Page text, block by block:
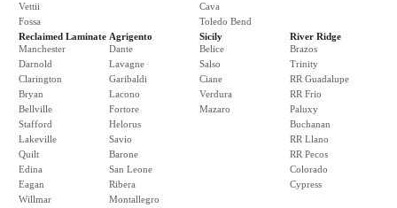
Vettii
Fossa
Cava
Toledo Bend
Reclaimed Laminate
Manchester
Darnold
Clarington
Bryan
Bellville
Stafford
Lakeville
Quilt
Edina
Eagan
Willmar
Agrigento
Dante
Lavagne
Garibaldi
Lacono
Fortore
Helorus
Savio
Barone
San Leone
Ribera
Montallegro
Sicily
Belice
Salso
Ciane
Verdura
Mazaro
River Ridge
Brazos
Trinity
RR Guadalupe
RR Frio
Paluxy
Buchanan
RR Llano
RR Pecos
Colorado
Cypress